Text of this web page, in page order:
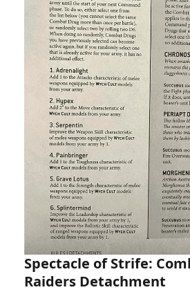
Spectacle of Strife:
Raiders Detachment